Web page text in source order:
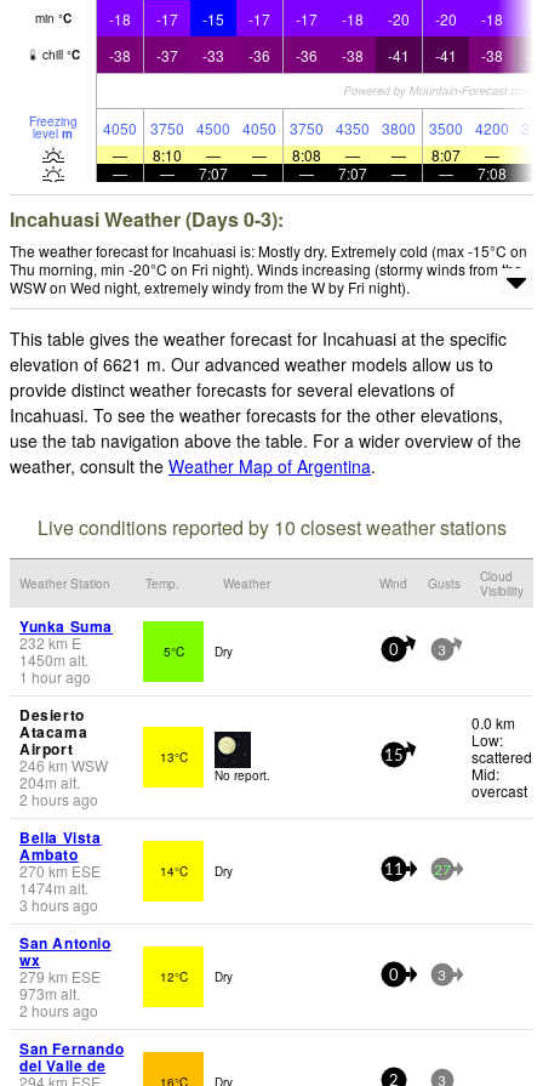
min °C -18 -17 -15 -17 -17 -18 -20 -20 -18 -
chill °C -38 -37 -33 -36 -36 -38 -41 -41 -38 -
Freezing
level m 4050 3750 4500 4050 3750 4350 3800 3500 4200
—
8:10 — — 8:08 — — 8:07 —
—
— 7:07 — — 7:07 — — 7:08
Incahuasi Weather (Days 0-3):
The weather forecast for Incahuasi is: Mostly dry. Extremely cold (max -15°C on
Thu morning, min -20°C on Fri night). Winds increasing (stormy winds from the
WSW on Wed night, extremely windy from the W by Fri night).
This table gives the weather forecast for Incahuasi at the specific
elevation of 6621 m. Our advanced weather models allow us to
provide distinct weather forecasts for several elevations of
Incahuasi. To see the weather forecasts for the other elevations,
use the tab navigation above the table. For a wider overview of the
weather, consult the Weather Map of Argentina.
Live conditions reported by 10 closest weather stations
Weather Station Temp. Weather Wind Gusts
Cloud
Visibility
Yunka Suma
232 km E
1450m alt.
1 hour ago
5°C Dry 0 3
Desierto
Atacama
Airport
246km WSW
204m alt.
2 hours ago
13°C
No report.
15
0.0 km
Low:
scattered
Mid:
overcast
Bella Vista
Ambato
270 km ESE
1474m alt.
3 hours ago
14°C Dry 11 27
San Antonio
wx
279 km ESE
973m alt.
2 hours ago
12°C Dry 0 3
San Fernando
del Valle de
294km ESE 16°C Dry 2 3